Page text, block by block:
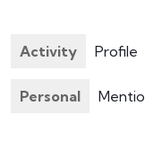
Activity Profile
Personal